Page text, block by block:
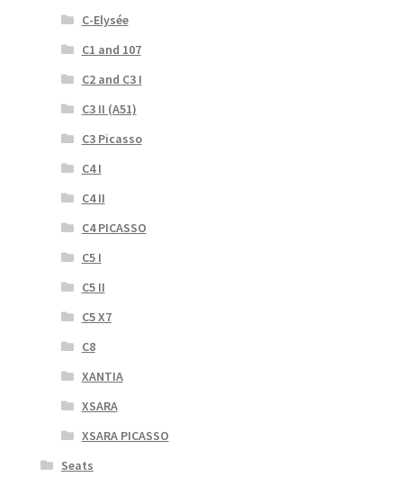
C-Elysée
C1 and 107
C2 and C3 I
C3 II (A51)
C3 Picasso
C4 I
C4 II
C4 PICASSO
C5 I
C5 II
C5 X7
C8
XANTIA
XSARA
XSARA PICASSO
Seats